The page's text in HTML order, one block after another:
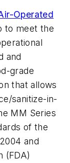
Operated
to meet the
and
grade
that allows
sanitize-in-
MM Series
of the
and
(FDA)